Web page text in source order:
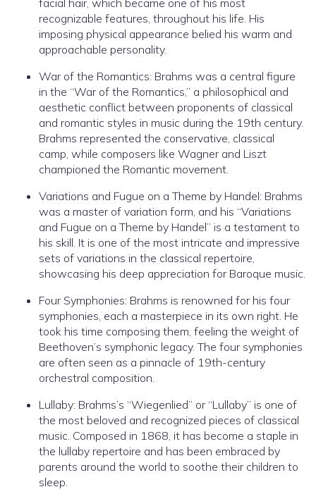
facial hair, which became one of his most
recognizable features, throughout his life. His
imposing physical appearance belied his warm and
approachable personality.
War of the Romantics: Brahms was a central figure
in the “War of the Romantics,” a philosophical and
aesthetic conflict between proponents of classical
and romantic styles in music during the 19th century.
Brahms represented the conservative, classical
camp, while composers like Wagner and Liszt
championed the Romantic movement.
Variations and Fugue on a Theme by Handel: Brahms
was a master of variation form, and his “Variations
and Fugue on a Theme by Handel” is a testament to
his skill. It is one of the most intricate and impressive
sets of variations in the classical repertoire,
showcasing his deep appreciation for Baroque music.
Four Symphonies: Brahms is renowned for his four
symphonies, each a masterpiece in its own right. He
took his time composing them, feeling the weight of
Beethoven’s symphonic legacy. The four symphonies
are often seen as a pinnacle of 19th-century
orchestral composition.
Lullaby: Brahms’s “Wiegenlied” or “Lullaby” is one of
the most beloved and recognized pieces of classical
music. Composed in 1868, it has become a staple in
the lullaby repertoire and has been embraced by
parents around the world to soothe their children to
sleep.